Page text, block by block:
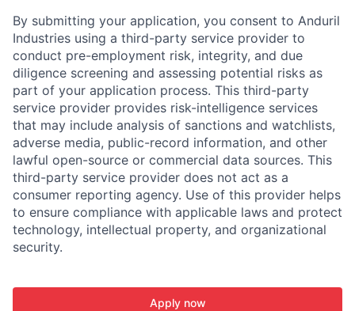
By submitting your application, you consent to Anduril
Industries using a third-party service provider to
conduct pre-employment risk, integrity, and due
diligence screening and assessing potential risks as
part of your application process. This third-party
service provider provides risk-intelligence services
that may include analysis of sanctions and watchlists,
adverse media, public-record information, and other
lawful open-source or commercial data sources. This
third-party service provider does not act as a
consumer reporting agency. Use of this provider helps
to ensure compliance with applicable laws and protect
technology, intellectual property, and organizational
security.
Apply now